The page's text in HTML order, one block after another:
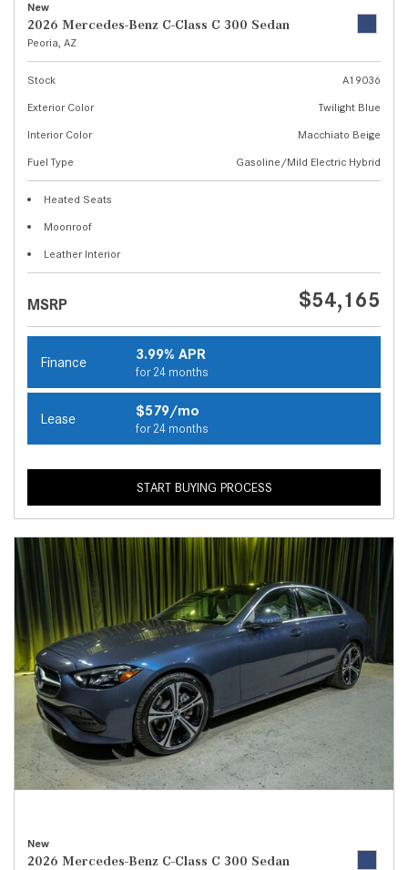
New
2026 Mercedes-Benz C-Class C 300 Sedan
Peoria, AZ
Stock
A19036
Exterior Color
Twilight Blue
Interior Color
Macchiato Beige
Fuel Type
Gasoline/Mild Electric Hybrid
Heated Seats
Moonroof
Leather Interior
MSRP $54,165
Finance 3.99% APR
for 24 months
Lease $579/mo
for 24 months
START BUYING PROCESS
New
2026 Mercedes-Benz C-Class C 300 Sedan